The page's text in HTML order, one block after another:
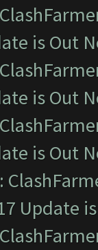
is Out
is Out
is Out
Update